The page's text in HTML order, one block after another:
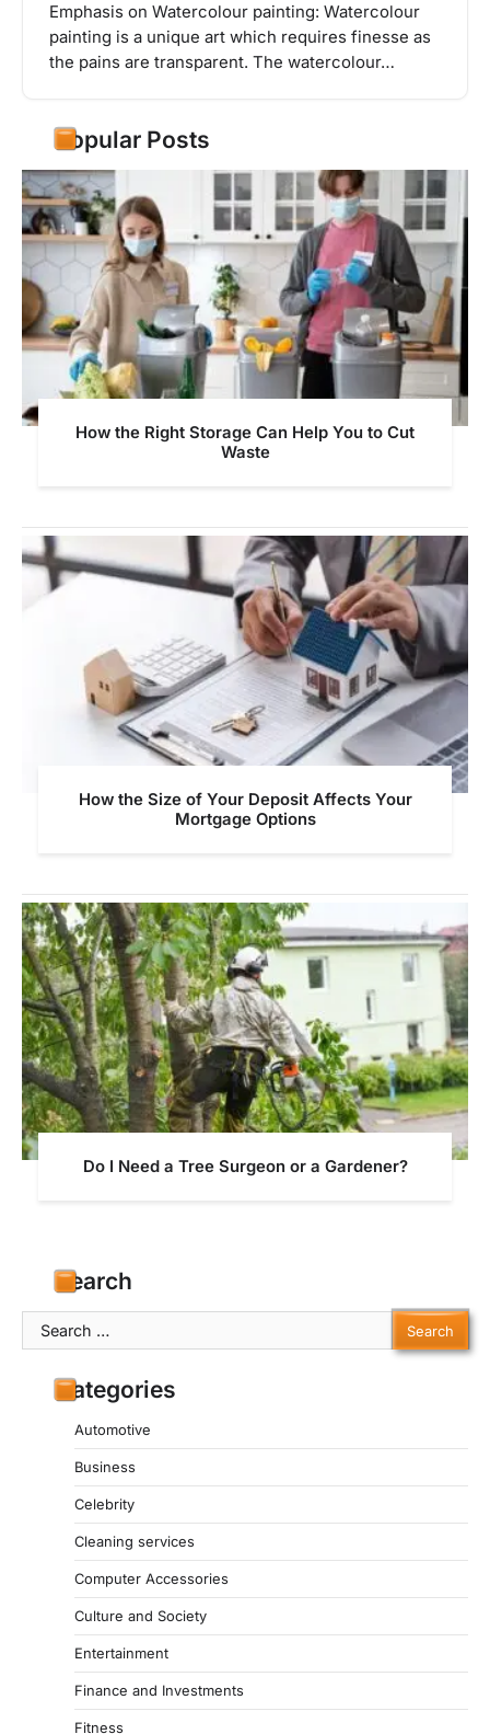
Emphasis on Watercolour painting: Watercolour
painting is a unique art which requires finesse as
the pains are transparent. The watercolour…
Popular Posts
How the Right Storage Can Help You to Cut
Waste
How the Size of Your Deposit Affects Your
Mortgage Options
Do I Need a Tree Surgeon or a Gardener?
Search
Search
for:
Categories
Automotive
Business
Celebrity
Cleaning services
Computer Accessories
Culture and Society
Entertainment
Finance and Investments
Fitness